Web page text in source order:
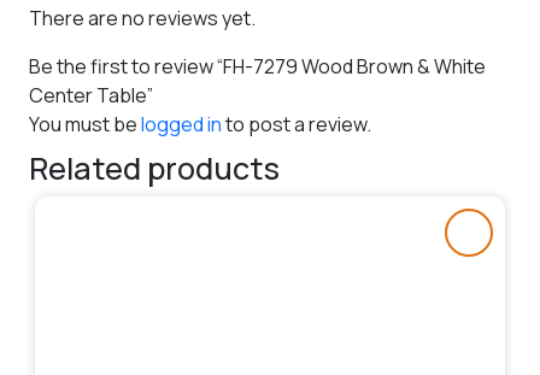
There are no reviews yet.
Be the first to review “FH-7279 Wood Brown & White
Center Table”
You must belogged into post a review.
Related products